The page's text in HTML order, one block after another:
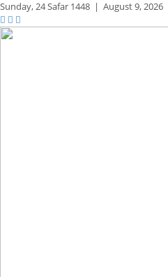
Sunday,24 Safar 1448 | August 9, 2026